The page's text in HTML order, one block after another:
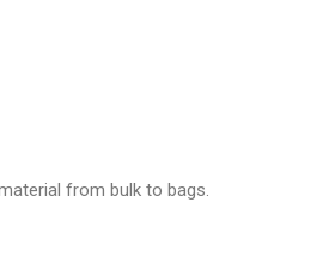
from bulk to bags.